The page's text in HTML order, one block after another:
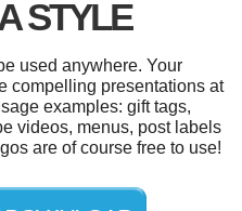
STYLE
used anywhere. Your
compelling presentations at
examples: gift tags,
videos, menus, post labels
are of course free to use!